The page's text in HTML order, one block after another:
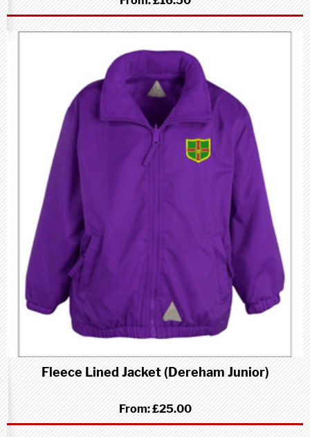
Fleece Lined Jacket (Dereham Junior)
From:£25.00